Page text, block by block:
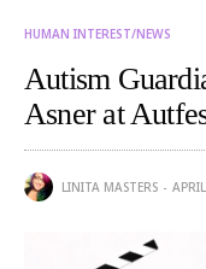
HUMAN INTEREST/NEWS
Autism
Asner at
LINITA MASTERS